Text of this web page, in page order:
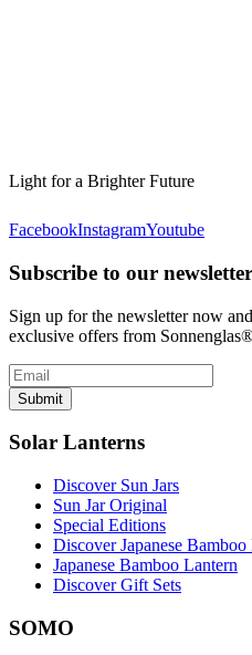
Light for a Brighter Future
FacebookInstagramYoutube
Subscribe to our newsletter
Sign up for the newsletter now
exclusive offers from
Submit
Solar Lanterns
Discover Sun Jars
Sun Jar Original
Special Editions
Discover Japanese Bamboo
Japanese Bamboo Lantern
Discover Gift Sets
SOMO